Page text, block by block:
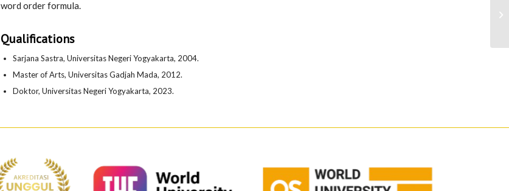
word order formula.
Qualifications
Sarjana Sastra, Universitas Negeri Yogyakarta, 2004.
Master of Arts, Universitas Gadjah Mada, 2012.
Doktor, Universitas Negeri Yogyakarta, 2023.